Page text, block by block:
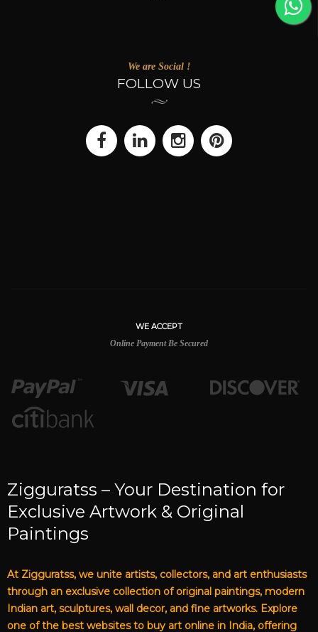
We are Social !
FOLLOW US
WE ACCEPT
Online Payment Be Secured
Zigguratss – Your Destination for
Exclusive Artwork & Original
Paintings
At Zigguratss, we unite artists, collectors, and art enthusiasts
through an exclusive collection of original paintings, modern
Indian art, sculptures, wall decor, and fine artworks. Explore
one of the best websites to buy art online in India, offering